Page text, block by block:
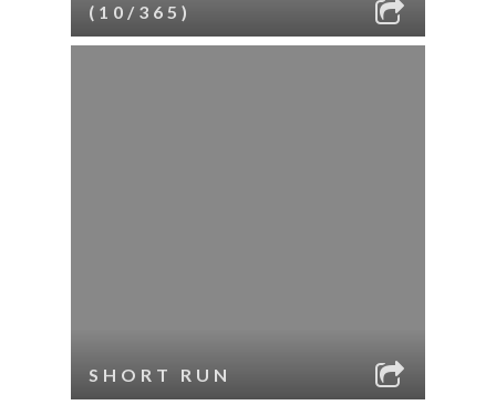
(10/365)
SHORT RUN